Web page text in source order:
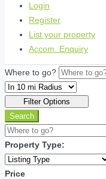
Login
Register
List your property
Accom. Enquiry
Where to go?
Filter Options
Search
Property Type:
Price